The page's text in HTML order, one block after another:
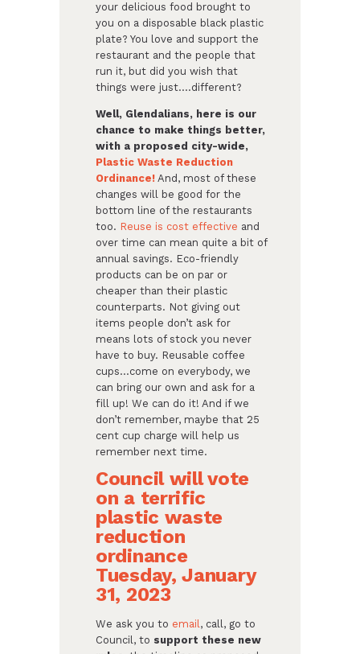
your delicious food brought to
you on a disposable black plastic
plate? You love and support the
restaurant and the people that
run it, but did you wish that
things were just….different?
Well, Glendalians, here is our
chance to make things better,
with a proposed city-wide,
Plastic Waste Reduction
Ordinance! And, most of these
changes will be good for the
bottom line of the restaurants
too. Reuse is cost effective and
over time can mean quite a bit of
annual savings. Eco-friendly
products can be on par or
cheaper than their plastic
counterparts. Not giving out
items people don’t ask for
means lots of stock you never
have to buy. Reusable coffee
cups…come on everybody, we
can bring our own and ask for a
fill up! We can do it! And if we
don’t remember, maybe that 25
cent cup charge will help us
remember next time.
Council will vote
on a terrific
plastic waste
reduction
ordinance
Tuesday, January
31, 2023
We ask you to email, call, go to
Council, to support these new